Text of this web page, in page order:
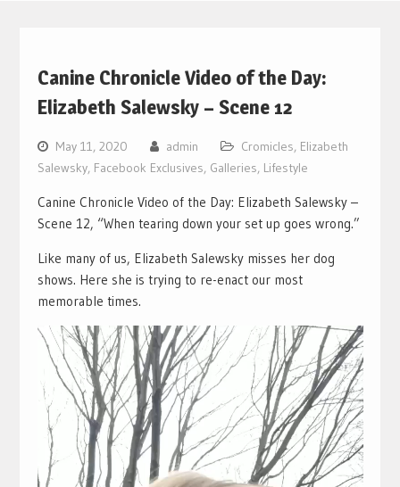
Canine Chronicle Video of the Day:
Elizabeth Salewsky – Scene 12
May 11, 2020 admin Cromicles, Elizabeth
Salewsky, Facebook Exclusives, Galleries, Lifestyle
Canine Chronicle Video of the Day: Elizabeth Salewsky –
Scene 12, “When tearing down your set up goes wrong.”
Like many of us, Elizabeth Salewsky misses her dog
shows. Here she is trying to re-enact our most
memorable times.
Video
Player